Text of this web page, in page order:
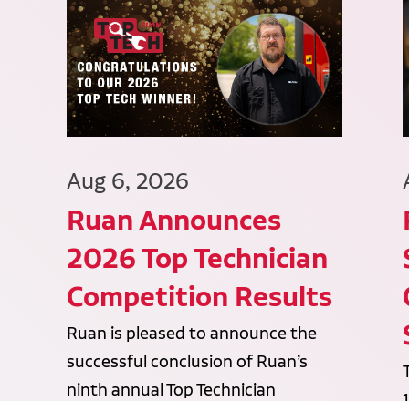
Aug 6, 2026
Ruan Announces
2026 Top Technician
Competition Results
Ruan is pleased to announce the
successful conclusion of Ruan’s
ninth annual Top Technician